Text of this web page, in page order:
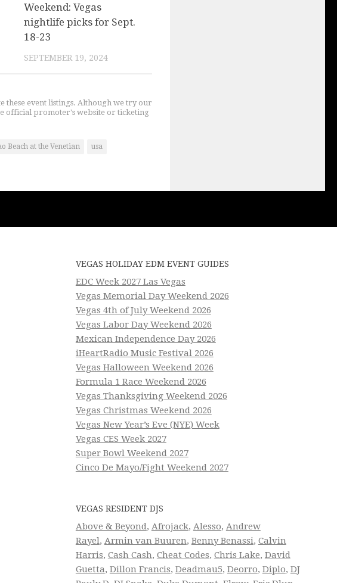
Weekend: Vegas
nightlife picks for Sept.
18-23
SEPTEMBER 19, 2024
these event listings. Although we try our
official promoter's website or ticketing
Beach at the Venetian usa
VEGAS HOLIDAY EDM EVENT GUIDES
EDC Week 2027 Las Vegas
Vegas Memorial Day Weekend 2026
Vegas 4th of July Weekend 2026
Vegas Labor Day Weekend 2026
Mexican Independence Day 2026
iHeartRadio Music Festival 2026
Vegas Halloween Weekend 2026
Formula 1 Race Weekend 2026
Vegas Thanksgiving Weekend 2026
Vegas Christmas Weekend 2026
Vegas New Year’s Eve (NYE) Week
Vegas CES Week 2027
Super Bowl Weekend 2027
Cinco De Mayo/Fight Weekend 2027
VEGAS RESIDENT DJS
Above & Beyond, Afrojack, Alesso, Andrew
Rayel, Armin van Buuren, Benny Benassi, Calvin
Harris, Cash Cash, Cheat Codes, Chris Lake, David
Guetta, Dillon Francis, Deadmau5, Deorro, Diplo, DJ